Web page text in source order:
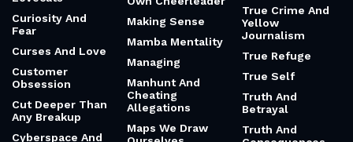
Curiosity And
Fear
Curses And Love
Customer
Obsession
Cut Deeper Than
Any Breakup
Cyberspace And
Making Sense
Mamba Mentality
Managing
Manhunt And
Cheating
Allegations
Maps We Draw
True Crime And
Yellow
Journalism
True Refuge
True Self
Truth And
Betrayal
Truth And